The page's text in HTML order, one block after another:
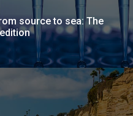
source to sea: The